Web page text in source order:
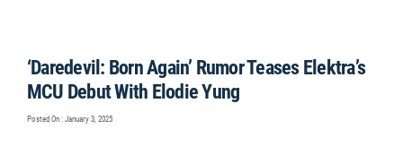
‘Daredevil: Born Again’ Rumor Teases Elektra’s
MCU Debut With Elodie Yung
Posted On : January 3, 2025